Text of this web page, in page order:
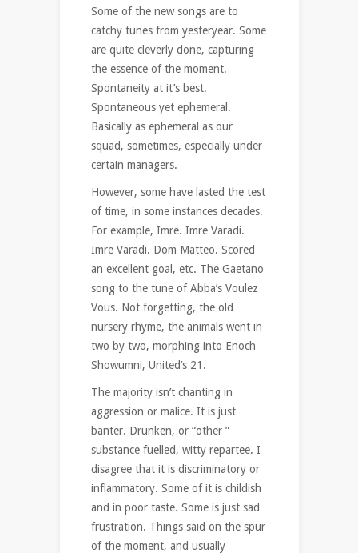
Some of the new songs are to
catchy tunes from yesteryear. Some
are quite cleverly done, capturing
the essence of the moment.
Spontaneity at it’s best.
Spontaneous yet ephemeral.
Basically as ephemeral as our
squad, sometimes, especially under
certain managers.
However, some have lasted the test
of time, in some instances decades.
For example, Imre. Imre Varadi.
Imre Varadi. Dom Matteo. Scored
an excellent goal, etc. The Gaetano
song to the tune of Abba’s Voulez
Vous. Not forgetting, the old
nursery rhyme, the animals went in
two by two, morphing into Enoch
Showumni, United’s 21.
The majority isn’t chanting in
aggression or malice. It is just
banter. Drunken, or “other ”
substance fuelled, witty repartee. I
disagree that it is discriminatory or
inflammatory. Some of it is childish
and in poor taste. Some is just sad
frustration. Things said on the spur
of the moment, and usually